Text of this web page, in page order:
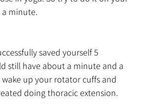
minute.
saved yourself 5
still have about a minute and a
wake up your rotator cuffs and
doing thoracic extension.